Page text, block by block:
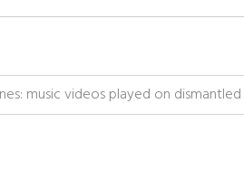
music videos played on